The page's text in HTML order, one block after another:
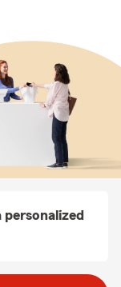
personalized